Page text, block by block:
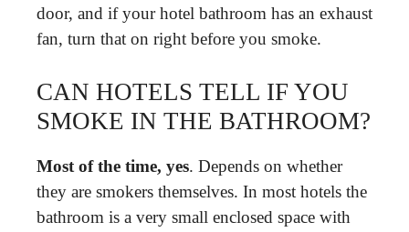
door, and if your hotel bathroom has an exhaust
fan, turn that on right before you smoke.
CAN HOTELS TELL IF YOU
SMOKE IN THE BATHROOM?
Most of the time, yes. Depends on whether
they are smokers themselves. In most hotels the
bathroom is a very small enclosed space with